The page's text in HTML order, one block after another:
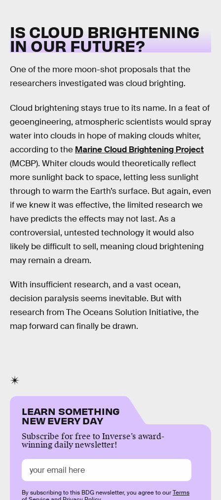
IS CLOUD BRIGHTENING
IN OUR FUTURE?
One of the more moon-shot proposals that the
researchers investigated was cloud brighting.
Cloud brightening stays true to its name. In a feat of
geoengineering, atmospheric scientists would spray
water into clouds in hope of making clouds whiter,
according to the Marine Cloud Brightening Project
(MCBP). Whiter clouds would theoretically reflect
more sunlight back to space, letting less sunlight
through to warm the Earth’s surface. But again, even
if we knew it was effective, the limited research we
have predicts the effects may not last. As a
controversial, untested technology it would also
likely be difficult to sell, meaning cloud brightening
may remain a dream.
With insufficient research, and a vast ocean,
decision paralysis seems inevitable. But with
research from The Oceans Solution Initiative, the
map forward can finally be drawn.
LEARN SOMETHING
NEW EVERY DAY
Subscribe for free to Inverse’s award-
winning daily newsletter!
By subscribing to this BDG newsletter, you agree to ourTerms